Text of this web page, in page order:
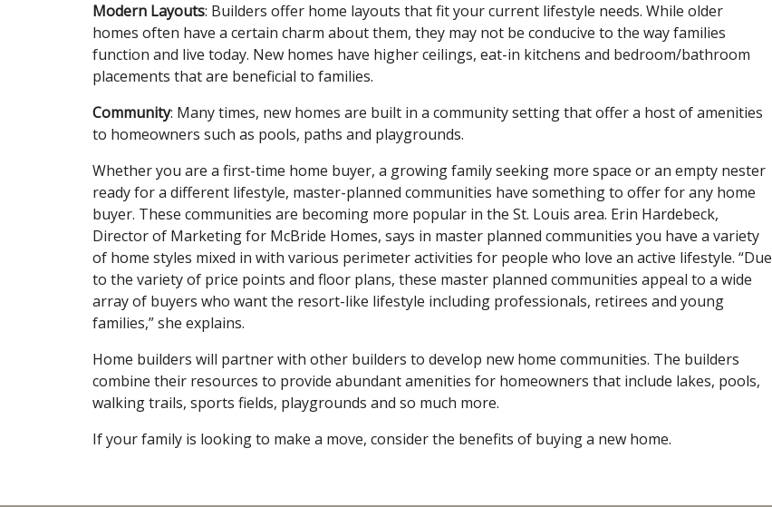
Modern Layouts: Builders offer home layouts that fit your current lifestyle needs. While older
homes often have a certain charm about them, they may not be conducive to the way families
function and live today. New homes have higher ceilings, eat-in kitchens and bedroom/bathroom
placements that are beneficial to families.
Community: Many times, new homes are built in a community setting that offer a host of amenities
to homeowners such as pools, paths and playgrounds.
Whether you are a first-time home buyer, a growing family seeking more space or an empty nester
ready for a different lifestyle, master-planned communities have something to offer for any home
buyer. These communities are becoming more popular in the St. Louis area. Erin Hardebeck,
Director of Marketing for McBride Homes, says in master planned communities you have a variety
of home styles mixed in with various perimeter activities for people who love an active lifestyle. “Due
to the variety of price points and floor plans, these master planned communities appeal to a wide
array of buyers who want the resort-like lifestyle including professionals, retirees and young
families,” she explains.
Home builders will partner with other builders to develop new home communities. The builders
combine their resources to provide abundant amenities for homeowners that include lakes, pools,
walking trails, sports fields, playgrounds and so much more.
If your family is looking to make a move, consider the benefits of buying a new home.